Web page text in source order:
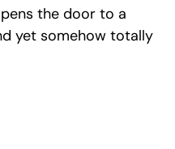
the door to a
yet somehow totally